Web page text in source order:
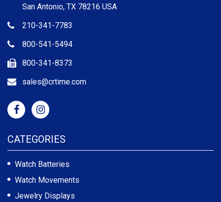
San Antonio, TX 78216 USA
210-341-7783
800-541-5494
800-341-8373
sales@crtime.com
CATEGORIES
Watch Batteries
Watch Movements
Jewelry Displays